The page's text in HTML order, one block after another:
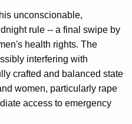
unconscionable,
rule -- a final swipe by
health rights. The
interfering with
crafted and balanced state
women, particularly rape
access to emergency